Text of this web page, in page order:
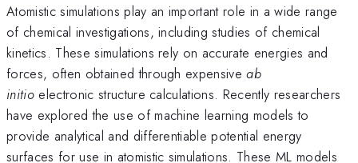
Atomistic simulations play an important role in a wide range
of chemical investigations, including studies of chemical
kinetics. These simulations rely on accurate energies and
forces, often obtained through expensiveab
initioelectronic structure calculations. Recently researchers
have explored the use of machine learning models to
provide analytical and differentiable potential energy
surfaces for use in atomistic simulations. These ML models